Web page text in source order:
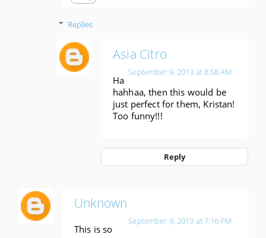
Replies
Asia Citro
September 9, 2013 at 8:58 AM
Ha
hahhaa, then this would be
just perfect for them, Kristan!
Too funny!!!
Reply
Unknown
September 9, 2013 at 7:16 PM
This is so